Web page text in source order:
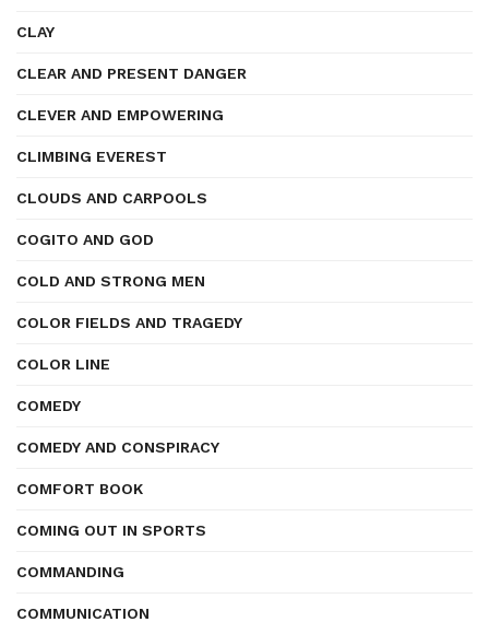
CLAY
CLEAR AND PRESENT DANGER
CLEVER AND EMPOWERING
CLIMBING EVEREST
CLOUDS AND CARPOOLS
COGITO AND GOD
COLD AND STRONG MEN
COLOR FIELDS AND TRAGEDY
COLOR LINE
COMEDY
COMEDY AND CONSPIRACY
COMFORT BOOK
COMING OUT IN SPORTS
COMMANDING
COMMUNICATION